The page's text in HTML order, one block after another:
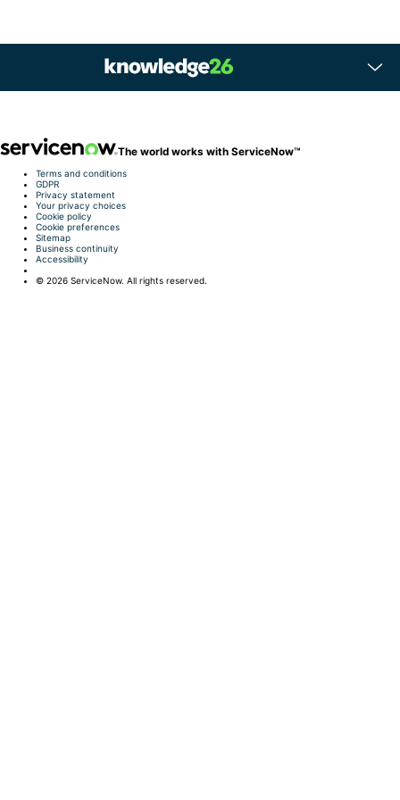
The world works with ServiceNow™
Terms and conditions
GDPR
Privacy statement
Your privacy choices
Cookie policy
Cookie preferences
Sitemap
Business continuity
Accessibility
©️ 2026 ServiceNow. All rights reserved.